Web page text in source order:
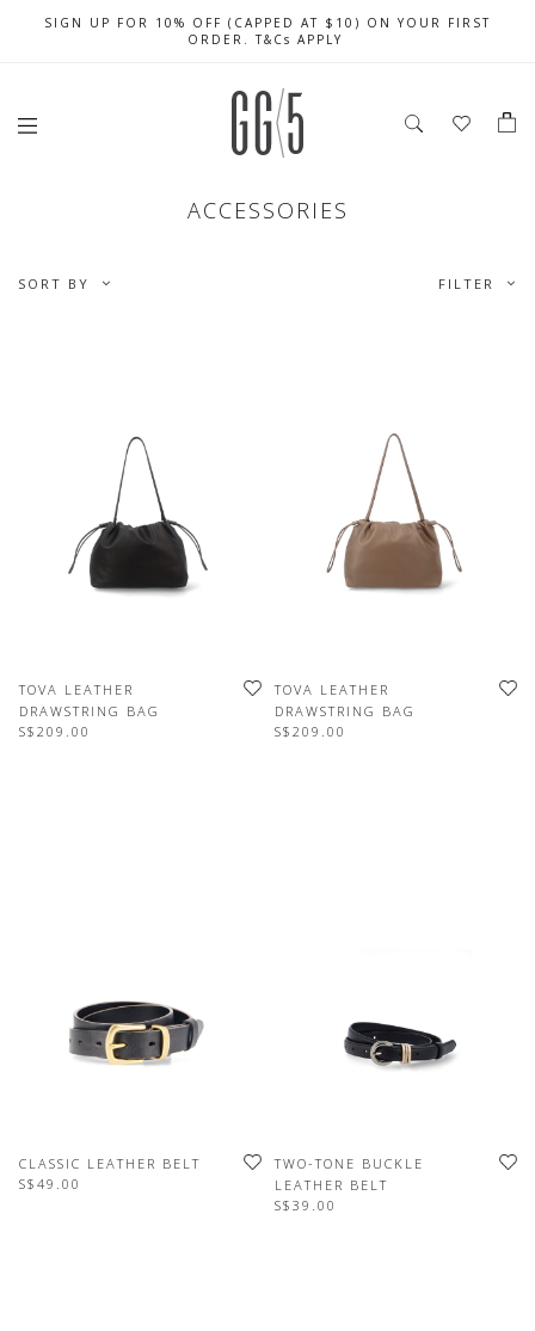
FREE LOCAL SHIPPING WITH ORDER OF $79 & ABOVE
SIGN UP FOR 10% OFF (CAPPED AT $10) ON YOUR FIRST
ORDER. T&Cs APPLY
CELEBRATE SG61 ENJOY $50 OFF $350 & $25 OFF $200
ACCESSORIES
SORT BY FILTER
TOVA LEATHER
DRAWSTRING BAG
S$209.00
TOVA LEATHER
DRAWSTRING BAG
S$209.00
CLASSIC LEATHER BELT
S$49.00
TWO-TONE BUCKLE
LEATHER BELT
S$39.00